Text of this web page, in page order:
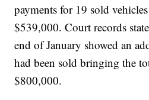
payments for 19 sold
$539,000. Court records
end of January showed an
had been sold bringing the
$800,000.